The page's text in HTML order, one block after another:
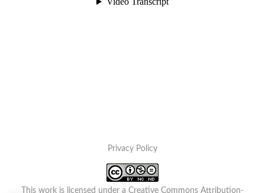
Privacy Policy
This work is licensed under a Creative Commons Attribution-